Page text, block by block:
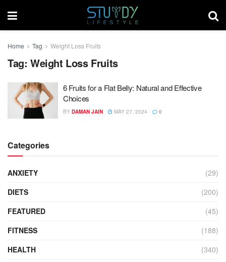
Home Tag Weight Loss Fruits
Tag: Weight Loss Fruits
6 Fruits for a Flat Belly: Natural and Effective
Choices
BY DAMAN JAIN MAY 27, 2024 0
Categories
ANXIETY
(29)
DIETS
(200)
FEATURED
(45)
FITNESS
(188)
HEALTH
(340)